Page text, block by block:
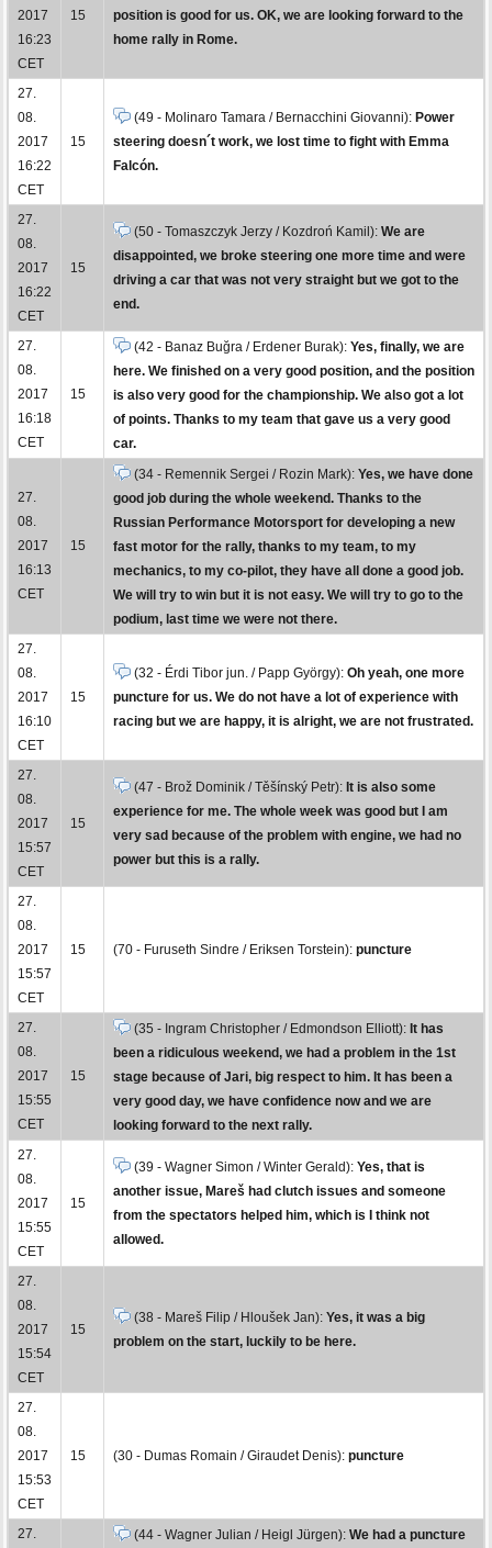
2017
16:23
CET
15
position is good for us. OK, we are looking forward to the
home rally in Rome.
27.
08.
2017
16:22
CET
15
(49 - Molinaro Tamara / Bernacchini Giovanni): Power
steering doesn´t work, we lost time to fight with Emma
Falcón.
27.
08.
2017
16:22
CET
15
(50 - Tomaszczyk Jerzy / Kozdroń Kamil): We are
disappointed, we broke steering one more time and were
driving a car that was not very straight but we got to the
end.
27.
08.
2017
16:18
CET
15
(42 - Banaz Buğra / Erdener Burak): Yes, finally, we are
here. We finished on a very good position, and the position
is also very good for the championship. We also got a lot
of points. Thanks to my team that gave us a very good
car.
27.
08.
2017
16:13
CET
15
(34 - Remennik Sergei / Rozin Mark): Yes, we have done
good job during the whole weekend. Thanks to the
Russian Performance Motorsport for developing a new
fast motor for the rally, thanks to my team, to my
mechanics, to my co-pilot, they have all done a good job.
We will try to win but it is not easy. We will try to go to the
podium, last time we were not there.
27.
08.
2017
16:10
CET
15
(32 - Érdi Tibor jun. / Papp György): Oh yeah, one more
puncture for us. We do not have a lot of experience with
racing but we are happy, it is alright, we are not frustrated.
27.
08.
2017
15:57
CET
15
(47 - Brož Dominik / Těšínský Petr): It is also some
experience for me. The whole week was good but I am
very sad because of the problem with engine, we had no
power but this is a rally.
27.
08.
2017
15:57
CET
15 (70 - Furuseth Sindre / Eriksen Torstein): puncture
27.
08.
2017
15:55
CET
15
(35 - Ingram Christopher / Edmondson Elliott): It has
been a ridiculous weekend, we had a problem in the 1st
stage because of Jari, big respect to him. It has been a
very good day, we have confidence now and we are
looking forward to the next rally.
27.
08.
2017
15:55
CET
15
(39 - Wagner Simon / Winter Gerald): Yes, that is
another issue, Mareš had clutch issues and someone
from the spectators helped him, which is I think not
allowed.
27.
08.
2017
15:54
CET
15
(38 - Mareš Filip / Hloušek Jan): Yes, it was a big
problem on the start, luckily to be here.
27.
08.
2017
15:53
CET
15 (30 - Dumas Romain / Giraudet Denis): puncture
27.
(44 - Wagner Julian / Heigl Jürgen): We had a puncture